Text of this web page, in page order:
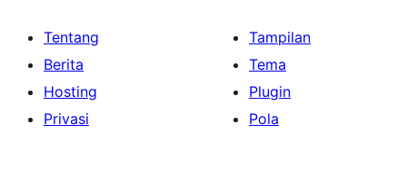
Tentang
Berita
Hosting
Privasi
Tampilan
Tema
Plugin
Pola